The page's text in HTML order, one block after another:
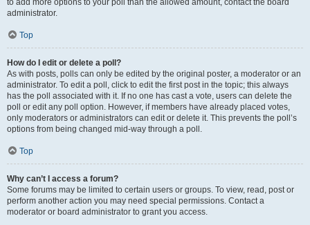
to add more options to your poll than the allowed amount, contact the board
administrator.
Top
How do I edit or delete a poll?
As with posts, polls can only be edited by the original poster, a moderator or an
administrator. To edit a poll, click to edit the first post in the topic; this always
has the poll associated with it. If no one has cast a vote, users can delete the
poll or edit any poll option. However, if members have already placed votes,
only moderators or administrators can edit or delete it. This prevents the poll’s
options from being changed mid-way through a poll.
Top
Why can’t I access a forum?
Some forums may be limited to certain users or groups. To view, read, post or
perform another action you may need special permissions. Contact a
moderator or board administrator to grant you access.